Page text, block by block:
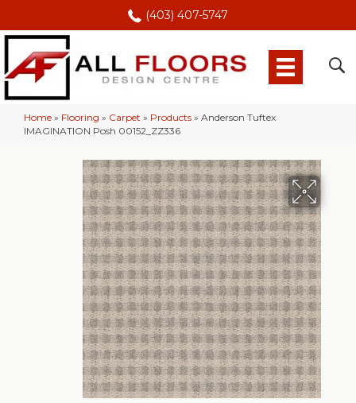
(403) 407-5747
Home » Flooring » Carpet » Products » Anderson Tuftex
IMAGINATION Posh 00152_ZZ336